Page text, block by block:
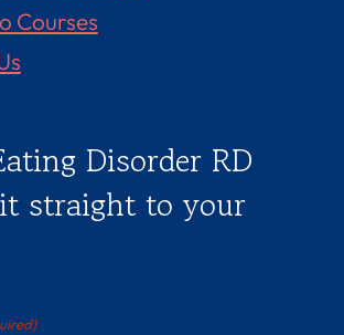
Courses
Disorder RD
straight to your